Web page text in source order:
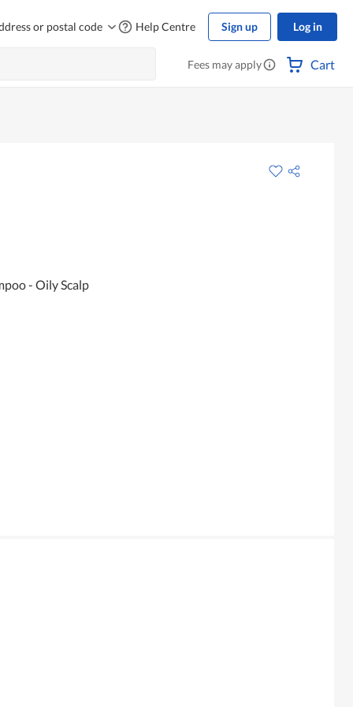
or postal code Help Centre Sign up Log in
Fees may apply Cart
- Oily Scalp